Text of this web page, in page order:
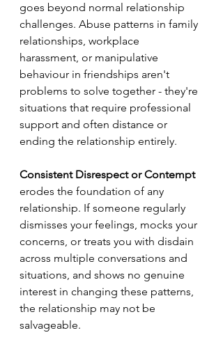
goes beyond normal relationship
challenges. Abuse patterns in family
relationships, workplace
harassment, or manipulative
behaviour in friendships aren't
problems to solve together - they're
situations that require professional
support and often distance or
ending the relationship entirely.
Consistent Disrespect or Contempt
erodes the foundation of any
relationship. If someone regularly
dismisses your feelings, mocks your
concerns, or treats you with disdain
across multiple conversations and
situations, and shows no genuine
interest in changing these patterns,
the relationship may not be
salvageable.